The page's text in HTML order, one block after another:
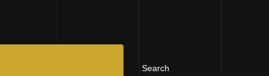
Search